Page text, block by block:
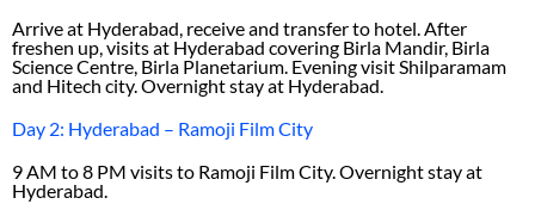
Arrive at Hyderabad, receive and transfer to hotel. After
freshen up, visits at Hyderabad covering Birla Mandir, Birla
Science Centre, Birla Planetarium. Evening visit Shilparamam
and Hitech city. Overnight stay at Hyderabad.
Day 2: Hyderabad – Ramoji Film City
9 AM to 8 PM visits to Ramoji Film City. Overnight stay at
Hyderabad.